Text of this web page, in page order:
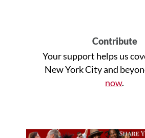
Contribute
Your support helps us
New York City and
now.